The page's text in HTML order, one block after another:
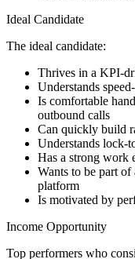
Ideal Candidate
The ideal candidate:
Thrives in a KPI-
Understands
Is comfortable
outbound calls
Can quickly build
Understands lock-
Has a strong work
Wants to be part
platform
Is motivated by
Income Opportunity
Top performers who